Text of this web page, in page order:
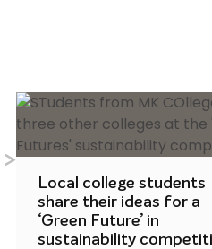
Local college students
share their ideas for a
‘Green Future’ in
sustainability